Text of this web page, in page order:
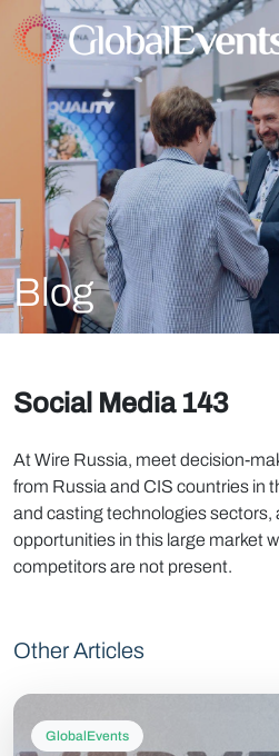
Blog
Social Media 143
At Wire Russia, meet decision-
from Russia and CIS countries in
and casting technologies sectors,
opportunities in this large market
competitors are not present.
Other Articles
GlobalEvents